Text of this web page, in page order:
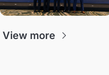
View more